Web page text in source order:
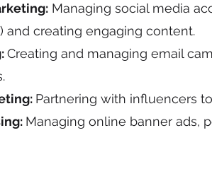
Managing social media
and creating engaging content.
Creating and managing email
Partnering with influencers
Managing online banner ads,